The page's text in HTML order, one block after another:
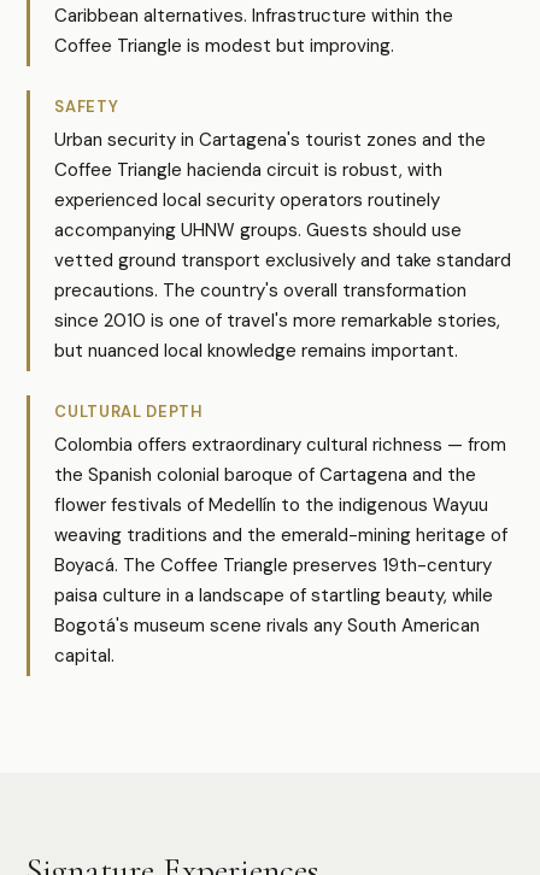
Caribbean alternatives. Infrastructure within the
Coffee Triangle is modest but improving.
SAFETY
Urban security in Cartagena's tourist zones and the
Coffee Triangle hacienda circuit is robust, with
experienced local security operators routinely
accompanying UHNW groups. Guests should use
vetted ground transport exclusively and take standard
precautions. The country's overall transformation
since 2010 is one of travel's more remarkable stories,
but nuanced local knowledge remains important.
CULTURAL DEPTH
Colombia offers extraordinary cultural richness — from
the Spanish colonial baroque of Cartagena and the
flower festivals of Medellín to the indigenous Wayuu
weaving traditions and the emerald-mining heritage of
Boyacá. The Coffee Triangle preserves 19th-century
paisa culture in a landscape of startling beauty, while
Bogotá's museum scene rivals any South American
capital.